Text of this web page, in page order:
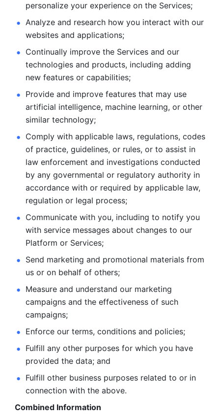
personalize your experience on the Services;
Analyze and research how you interact with our
websites and applications;
Continually improve the Services and our
technologies and products, including adding
new features or capabilities;
Provide and improve features that may use
artificial intelligence, machine learning, or other
similar technology;
Comply with applicable laws, regulations, codes
of practice, guidelines, or rules, or to assist in
law enforcement and investigations conducted
by any governmental or regulatory authority in
accordance with or required by applicable law,
regulation or legal process;
Communicate with you, including to notify you
with service messages about changes to our
Platform or Services;
Send marketing and promotional materials from
us or on behalf of others;
Measure and understand our marketing
campaigns and the effectiveness of such
campaigns;
Enforce our terms, conditions and policies;
Fulfill any other purposes for which you have
provided the data; and
Fulfill other business purposes related to or in
connection with the above.
Combined Information